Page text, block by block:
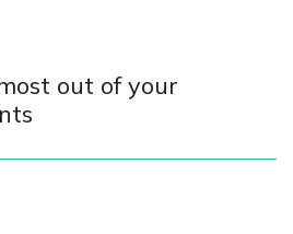
out of your